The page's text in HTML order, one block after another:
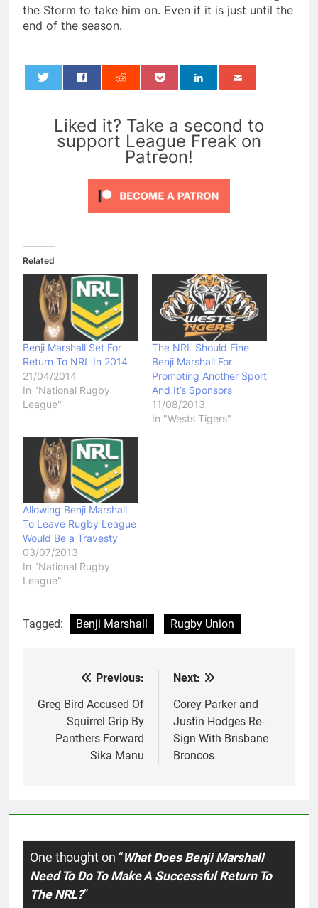
the Storm to take him on. Even if it is just until the
end of the season.
Liked it? Take a second to
support League Freak on
Patreon!
Related
Benji Marshall Set For
Return To NRL In 2014
21/04/2014
In "National Rugby
League"
The NRL Should Fine
Benji Marshall For
Promoting Another Sport
And It’s Sponsors
11/08/2013
In "Wests Tigers"
Allowing Benji Marshall
To Leave Rugby League
Would Be a Travesty
03/07/2013
In "National Rugby
League"
Tagged: Benji Marshall Rugby Union
navigation
Previous:
Greg Bird Accused Of
Squirrel Grip By
Panthers Forward
Sika Manu
Next:
Corey Parker and
Justin Hodges Re-
Sign With Brisbane
Broncos
One thought on “What Does Benji Marshall
Need To Do To Make A Successful Return To
The NRL?”